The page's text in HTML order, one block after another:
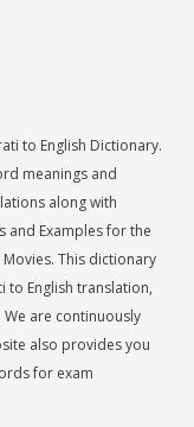
to English Dictionary.
meanings and
along with
and Examples for the
This dictionary
to English translation,
are continuously
also provides you
for exam